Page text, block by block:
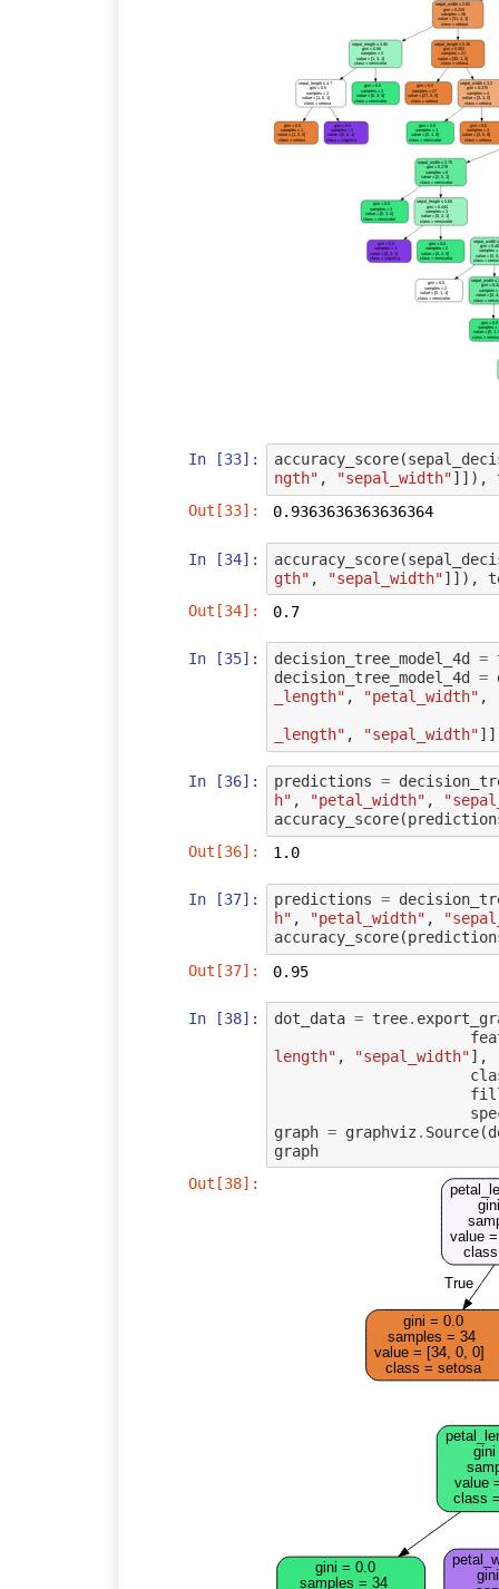
sepal_width ≤ 2.85
gini = 0.245
samples = 36
value = [31, 4, 1]
class = setosa
sepal_length ≤ 4.95
gini = 0.56
samples = 5
value = [1, 3, 1]
class = versicolor
sepal_length ≤ 5.35
gini = 0.062
samples = 31
value = [30, 1, 0]
class = setosa
sepal_length ≤ 4.7
gini = 0.5
samples = 2
value = [1, 0, 1]
class = setosa
gini = 0.0
samples = 3
value = [0, 3, 0]
class = versicolor
gini = 0.0
samples = 1
value = [1, 0, 0]
class = setosa
gini = 0.0
samples = 1
value = [0, 0, 1]
class = virginica
gini = 0.0
samples = 27
value = [27, 0, 0]
class = setosa
sepal_width ≤ 3.2
gini = 0.375
samples = 4
value = [3, 1, 0]
class = setosa
gini = 0.0
samples = 1
value = [0, 1, 0]
class = versicolor
gini = 0.0
samples = 3
value = [3, 0, 0]
class = setosa
sepal_width ≤ 2.75
gini = 0.278
samples = 6
value = [0, 5, 1]
class = versicolor
gini = 0.0
samples = 3
value = [0, 3, 0]
class = versicolor
sepal_length ≤ 5.65
gini = 0.444
samples = 3
value = [0, 2, 1]
class = versicolor
gini = 0.0
samples = 1
value = [0, 0, 1]
class = virginica
gini = 0.0
samples = 2
value = [0, 2, 0]
class = versicolor
sepal_width
gini =
samples
value = [0, 5,
class =
gini = 0.5
samples = 2
value = [0, 1, 1]
class = versicolor
sepal_width ≤
gini =
samples
value = [0, 4,
class =
gini = 0.0
samples =
value = [0, 1,
class =
In [33]: accuracy_score(
ngth" , "sepal_width"]]),
Out[33]:
0.9363636363636364
In [34]: accuracy_score(
gth" , "sepal_width"]]),
Out[34]:
0.7
In [35]: decision_tree_model_4d =
decision_tree_model_4d
=
_length" , "petal_width" ,
_length" , "sepal_width"
In [36]: predictions =
h" , "petal_width" ,
accuracy_score(
Out[36]:
1.0
In [37]: predictions =
h" , "petal_width" ,
accuracy_score(
Out[37]:
0.95
In [38]: dot_data = tree.
length" , "sepal_width"],
graph = graphviz . Source(
graph
Out[38]:
value
gini = 0.0
samples = 34
value = [34, 0, 0]
class = setosa
True
gini
value
class
gini = 0.0
samples = 34